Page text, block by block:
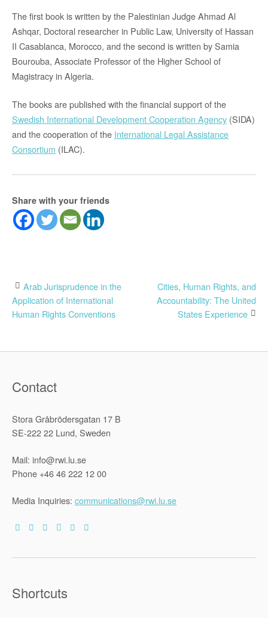
The first book is written by the Palestinian Judge Ahmad Al
Ashqar, Doctoral researcher in Public Law, University of Hassan
II Casablanca, Morocco, and the second is written by Samia
Bourouba, Associate Professor of the Higher School of
Magistracy in Algeria.
The books are published with the financial support of the
Swedish International Development Cooperation Agency (SIDA)
and the cooperation of the International Legal Assistance
Consortium (ILAC).
Share with your friends
Post
navigation
Arab Jurisprudence in the
Application of International
Human Rights Conventions
Cities, Human Rights, and
Accountability: The United
States Experience
Contact
Stora Gråbrödersgatan 17 B
SE-222 22 Lund, Sweden
Mail: info@rwi.lu.se
Phone +46 46 222 12 00
Media Inquiries: communications@rwi.lu.se
Shortcuts